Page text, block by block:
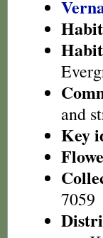
Habit
and
Key
7059